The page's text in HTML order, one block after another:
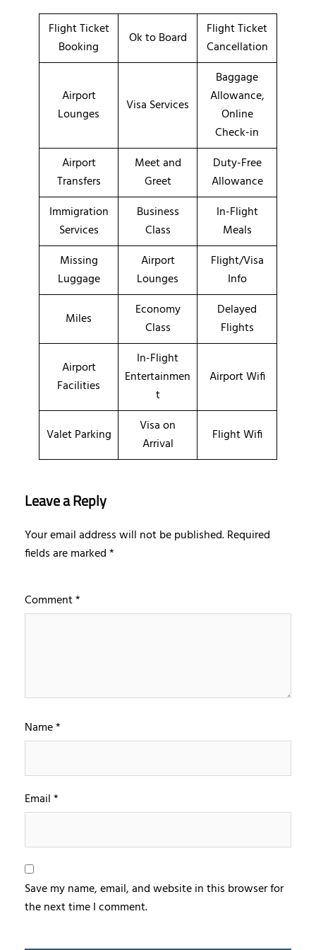
Flight Ticket
Booking
Ok to Board
Flight Ticket
Cancellation
Airport
Lounges
Visa Services
Baggage
Allowance,
Online
Check-in
Airport
Transfers
Meet and
Greet
Duty-Free
Allowance
Immigration
Services
Business
Class
In-Flight
Meals
Missing
Luggage
Airport
Lounges
Flight/Visa
Info
Miles
Economy
Class
Delayed
Flights
Airport
Facilities
In-Flight
Entertainmen
t
Airport Wifi
Valet Parking
Visa on
Arrival
Flight Wifi
Leave a Reply
Your email address will not be published.Required
fields are marked*
Comment*
Name*
Email*
Save my name, email, and website in this browser for
the next time I comment.